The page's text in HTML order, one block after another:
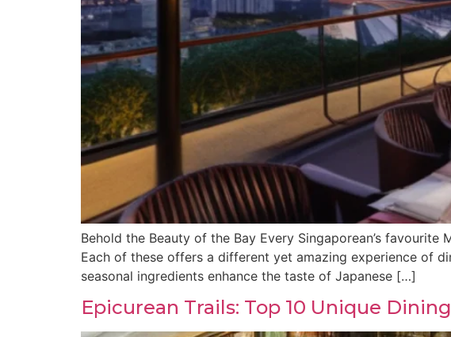
Behold the Beauty of the Bay Every Singaporean’s
Each of these offers a different yet amazing experience of
seasonal ingredients enhance the taste of Japanese […]
Epicurean Trails: Top 10 Unique